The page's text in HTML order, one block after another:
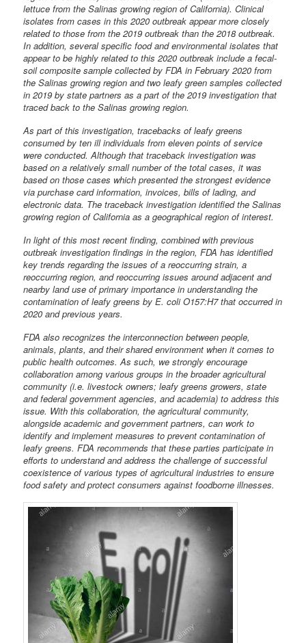
lettuce from the Salinas growing region of California). Clinical
isolates from cases in this 2020 outbreak appear more closely
related to those from the 2019 outbreak than the 2018 outbreak.
In addition, several specific food and environmental isolates that
appear to be highly related to this 2020 outbreak include a fecal-
soil composite sample collected by FDA in February 2020 from
the Salinas growing region and two leafy green samples collected
in 2019 by state partners as a part of the 2019 investigation that
traced back to the Salinas growing region.
As part of this investigation, tracebacks of leafy greens
consumed by ten ill individuals from eleven points of service
were conducted. Although that traceback investigation was
based on a relatively small number of the total cases, it was
based on those cases which presented the strongest evidence
via purchase card information, invoices, bills of lading, and
electronic data. The traceback investigation identified the Salinas
growing region of California as a geographical region of interest.
In light of this most recent finding, combined with previous
outbreak investigation findings in the region, FDA has identified
key trends regarding the issues of a reoccurring strain, a
reoccurring region, and reoccurring issues around adjacent and
nearby land use of primary importance in understanding the
contamination of leafy greens by E. coli O157:H7 that occurred in
2020 and previous years.
FDA also recognizes the interconnection between people,
animals, plants, and their shared environment when it comes to
public health outcomes. As such, we strongly encourage
collaboration among various groups in the broader agricultural
community (i.e. livestock owners; leafy greens growers, state
and federal government agencies, and academia) to address this
issue. With this collaboration, the agricultural community,
alongside academic and government partners, can work to
identify and implement measures to prevent contamination of
leafy greens. FDA recommends that these parties participate in
efforts to understand and address the challenge of successful
coexistence of various types of agricultural industries to ensure
food safety and protect consumers against foodborne illnesses.